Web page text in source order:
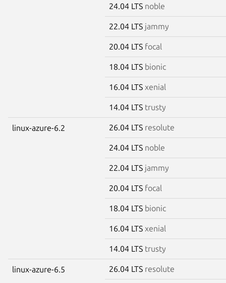
24.04 LTS noble
22.04 LTS jammy
20.04 LTS focal
18.04 LTS bionic
16.04 LTS xenial
14.04 LTS trusty
linux-azure-6.2 26.04 LTS resolute
24.04 LTS noble
22.04 LTS jammy
20.04 LTS focal
18.04 LTS bionic
16.04 LTS xenial
14.04 LTS trusty
linux-azure-6.5 26.04 LTS resolute